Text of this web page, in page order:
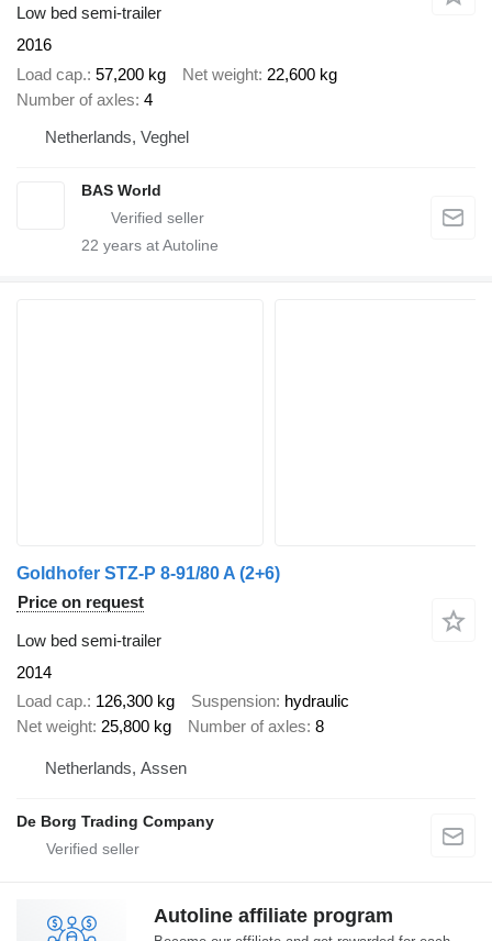
Low bed semi-trailer
2016
Load cap. 57,200 kg Net weight 22,600 kg
Number of axles 4
Netherlands, Veghel
BAS World
22 years at Autoline
Goldhofer STZ-P 8-91/80 A (2+6)
Price on request
Low bed semi-trailer
2014
Load cap. 126,300 kg Suspension hydraulic
Net weight 25,800 kg Number of axles 8
Netherlands, Assen
De Borg Trading Company
Autoline affiliate program